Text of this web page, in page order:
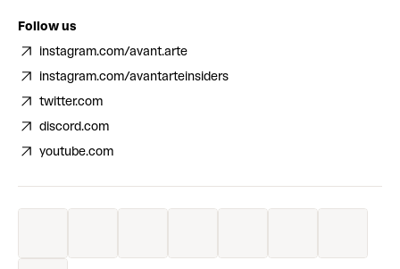
Follow us
instagram.com/avant.arte
instagram.com/avantarteinsiders
twitter.com
discord.com
youtube.com